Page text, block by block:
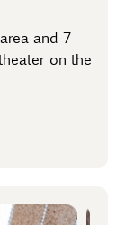
and 7
on the